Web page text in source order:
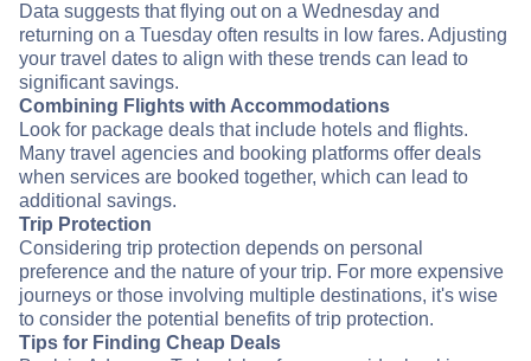
Data suggests that flying out on a Wednesday and
returning on a Tuesday often results in low fares. Adjusting
your travel dates to align with these trends can lead to
significant savings.
Combining Flights with Accommodations
Look for package deals that include hotels and flights.
Many travel agencies and booking platforms offer deals
when services are booked together, which can lead to
additional savings.
Trip Protection
Considering trip protection depends on personal
preference and the nature of your trip. For more expensive
journeys or those involving multiple destinations, it's wise
to consider the potential benefits of trip protection.
Tips for Finding Cheap Deals